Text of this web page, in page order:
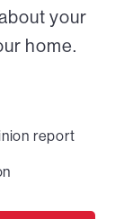
your
home.
report